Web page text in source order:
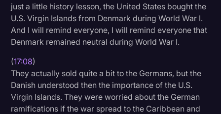
just a little history lesson, the United States bought the
U.S. Virgin Islands from Denmark during World War I.
And I will remind everyone, I will remind everyone that
Denmark remained neutral during World War I.
(17:08)
They actually sold quite a bit to the Germans, but the
Danish understood then the importance of the U.S.
Virgin Islands. They were worried about the German
ramifications if the war spread to the Caribbean and